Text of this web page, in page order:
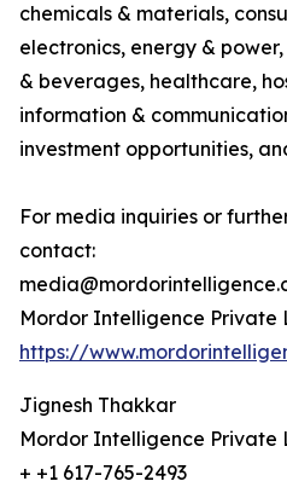
chemicals & materials,
electronics, energy &
& beverages, healthcare,
information &
investment opportunities,
For media inquiries or
contact:
Mordor Intelligence Private
https://
Jignesh Thakkar
Mordor Intelligence Private
+ +1 617-765-2493